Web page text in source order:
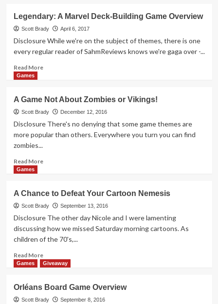
Series
#5:
Dexikon
Game
Legendary: A Marvel Deck-Building Game Overview
Scott Brady April 6, 2017
Disclosure While we're on the subject of themes, there is one
every regular reader of SahmReviews knows we're gaga over -...
Read MoreRead
A
Marvel
Deck-
Building
Overview
Games
A Game Not About Zombies or Vikings!
Scott Brady December 12, 2016
Disclosure There's no denying that some game themes are
more popular than others. Everywhere you turn you can find
zombies...
Read MoreRead
Game
Not
About
Zombies
or
Vikings!
Games
A Chance to Defeat Your Cartoon Nemesis
Scott Brady September 13, 2016
Disclosure The other day Nicole and I were lamenting
discussing how we missed Saturday morning cartoons. As
children of the 70's,...
Read MoreRead
more
Chance
to
Games Giveaway
Orléans Board Game Overview
Scott Brady September 8, 2016